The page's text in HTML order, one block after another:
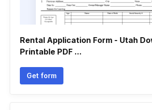
Rental Application Form - Utah
Printable PDF ...
Get form